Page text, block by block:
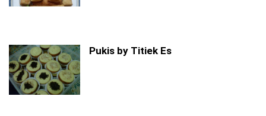
Pukis by Titiek Es